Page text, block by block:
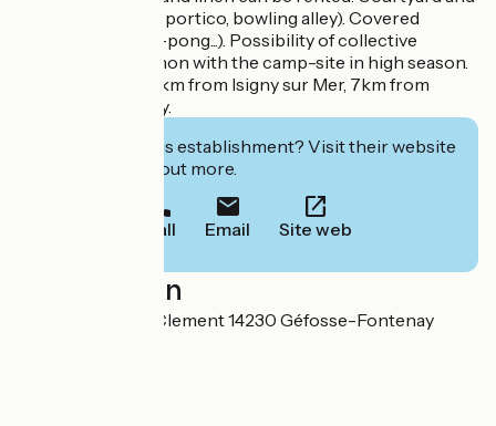
enclosed garden (portico, bowling alley). Covered
playground (ping-pong...). Possibility of collective
restoration common with the camp-site in high season.
Private parking. 5km from Isigny sur Mer, 7km from
Grandcamp-Maisy.
Interested in this establishment? Visit their website
to book or find out more.
Call Email Site web
Localisation
8 Route de Saint Clement 14230 Géfosse-Fontenay